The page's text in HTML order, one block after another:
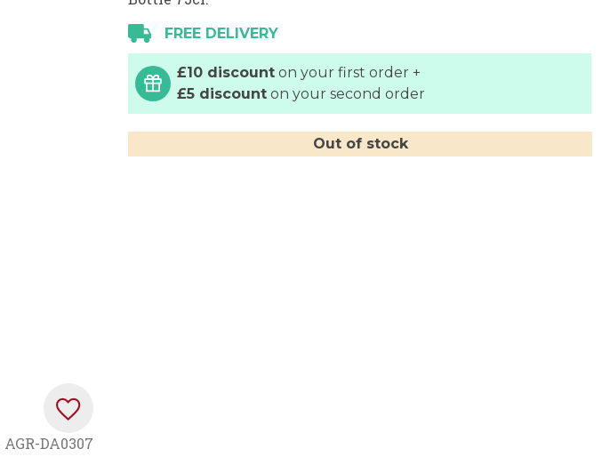
AGR-DA0307
FREE DELIVERY
£10 discount on your first order +
£5 discount on your second order
Out of stock